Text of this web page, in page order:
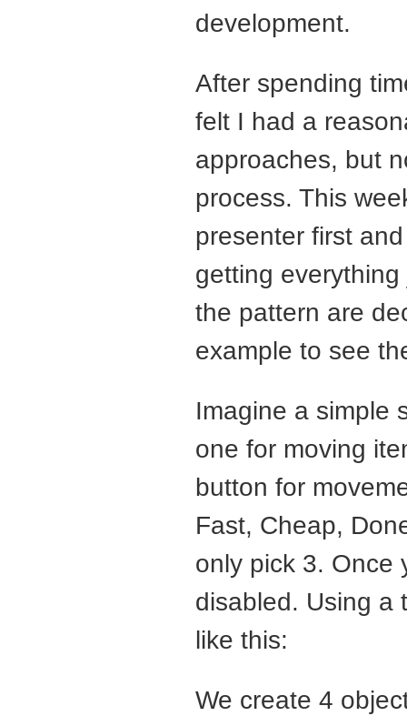
development.
After spending
felt I had a
approaches, but
process. This
presenter first
getting everything
the pattern are
example to see
Imagine a simple
one for moving
button for
Fast, Cheap,
only pick 3. Once
disabled. Using a
like this:
We create 4